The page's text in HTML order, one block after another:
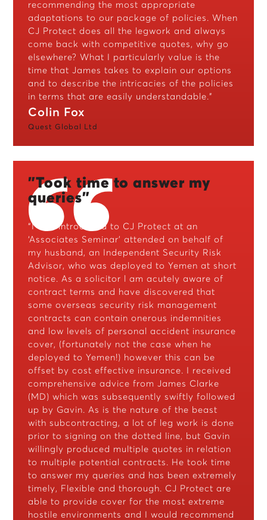
recommending the most appropriate
adaptations to our package of policies. When
CJ Protect does all the legwork and always
come back with competitive quotes, why go
elsewhere? What I particularly value is the
time that James takes to explain our options
and to describe the intricacies of the policies
in terms that are easily understandable.”
Colin Fox
Quest Global Ltd
"Took time to answer my
queries"
“I was introduced to CJ Protect at an
‘Associates Seminar’ attended on behalf of
my husband, an Independent Security Risk
Advisor, who was deployed to Yemen at short
notice. As a solicitor l am acutely aware of
contract terms and have discovered that
some overseas security risk management
contracts can contain onerous indemnities
and low levels of personal accident insurance
cover, (fortunately not the case when he
deployed to Yemen!) however this can be
offset by cost effective insurance. I received
comprehensive advice from James Clarke
(MD) which was subsequently swiftly followed
up by Gavin. As is the nature of the beast
with subcontracting, a lot of leg work is done
prior to signing on the dotted line, but Gavin
willingly produced multiple quotes in relation
to multiple potential contracts. He took time
to answer my queries and has been extremely
timely, Flexible and thorough. CJ Protect are
able to provide cover for the most extreme
hostile environments and I would recommend